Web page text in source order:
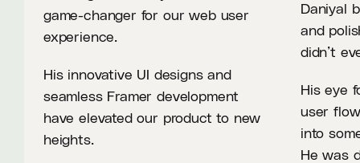
game-changer for our web user
experience.
His innovative UI designs and
seamless Framer development
have elevated our product to new
heights.
Daniyal
and
didn’t
His eye
user
into
He was